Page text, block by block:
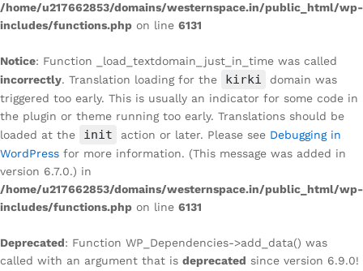
/home/u217662853/domains/westernspace.in/public_html/wp-
includes/functions.php on line 6131
Notice: Function _load_textdomain_just_in_time was called
incorrectly. Translation loading for the kirki
domain was
triggered too early. This is usually an indicator for some code in
the plugin or theme running too early. Translations should be
loaded at the
init action or later. Please see Debugging in
WordPress for more information. (This message was added in
version 6.7.0.) in
/home/u217662853/domains/westernspace.in/public_html/wp-
includes/functions.php on line 6131
Deprecated: Function WP_Dependencies->add_data() was
called with an argument that is deprecated since version 6.9.0!